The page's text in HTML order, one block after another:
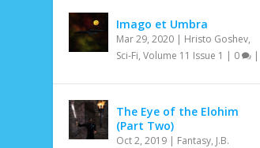
Imago et Umbra
Mar 29, 2020 | Hristo Goshev,
Sci-Fi,Volume 11 Issue 1 | 0 |
The Eye of the Elohim
(Part Two)
Oct 2, 2019 | Fantasy, J.B.